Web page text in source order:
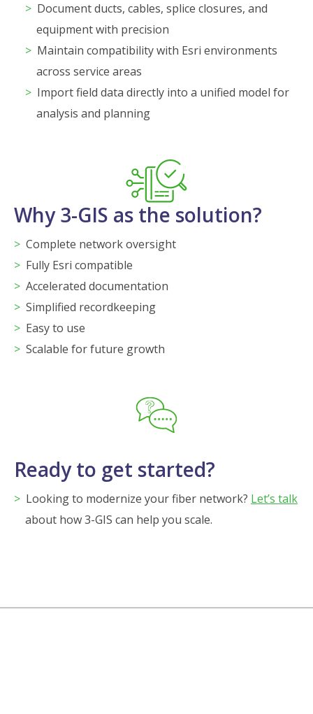
Document ducts, cables, splice closures, and
equipment with precision
Maintain compatibility with Esri environments
across service areas
Import field data directly into a unified model for
analysis and planning
Why 3-GIS as the solution?
Complete network oversight
Fully Esri compatible
Accelerated documentation
Simplified recordkeeping
Easy to use
Scalable for future growth
Ready to get started?
Looking to modernize your fiber network? Let’s talk
about how 3-GIS can help you scale.